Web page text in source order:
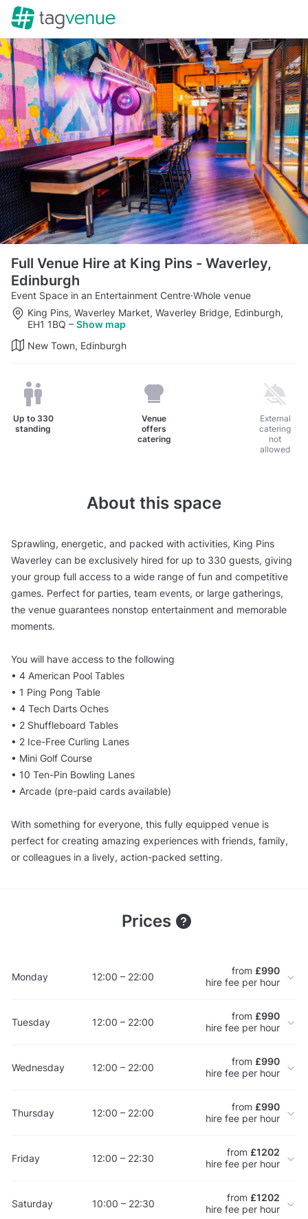
Full Venue Hire at King Pins - Waverley,
Edinburgh
Event Space in an Entertainment Centre·Whole venue
King Pins, Waverley Market, Waverley Bridge, Edinburgh,
EH1 1BQ – Show map
New Town, Edinburgh
Up to 330
standing
Venue
offers
catering
External
catering
not
allowed
About this space
Sprawling, energetic, and packed with activities, King Pins
Waverley can be exclusively hired for up to 330 guests, giving
your group full access to a wide range of fun and competitive
games. Perfect for parties, team events, or large gatherings,
the venue guarantees nonstop entertainment and memorable
moments.
You will have access to the following
• 4 American Pool Tables
• 1 Ping Pong Table
• 4 Tech Darts Oches
• 2 Shuffleboard Tables
• 2 Ice-Free Curling Lanes
• Mini Golf Course
• 10 Ten-Pin Bowling Lanes
• Arcade (pre-paid cards available)
With something for everyone, this fully equipped venue is
perfect for creating amazing experiences with friends, family,
or colleagues in a lively, action-packed setting.
Prices
Monday 12:00 – 22:00 from £990
hire fee per hour
Tuesday 12:00 – 22:00 from £990
hire fee per hour
Wednesday 12:00 – 22:00 from £990
hire fee per hour
Thursday 12:00 – 22:00 from £990
hire fee per hour
Friday 12:00 – 22:30 from £1202
hire fee per hour
Saturday 10:00 – 22:30 from £1202
hire fee per hour